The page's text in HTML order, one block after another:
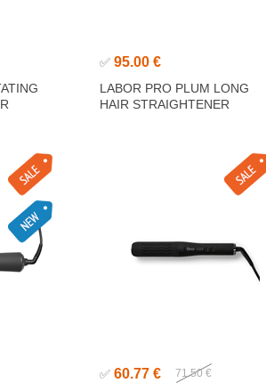
✅ 95.00 €
LABOR PRO PLUM LONG
HAIR STRAIGHTENER
✅ 60.77 € 71.50 €